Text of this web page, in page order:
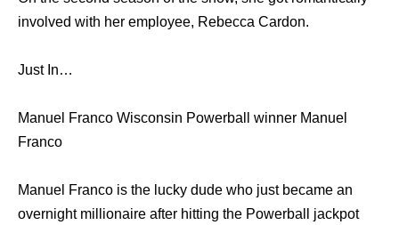
involved with her employee, Rebecca Cardon.
Just In…
Manuel Franco Wisconsin Powerball winner Manuel
Franco
Manuel Franco is the lucky dude who just became an
overnight millionaire after hitting the Powerball jackpot